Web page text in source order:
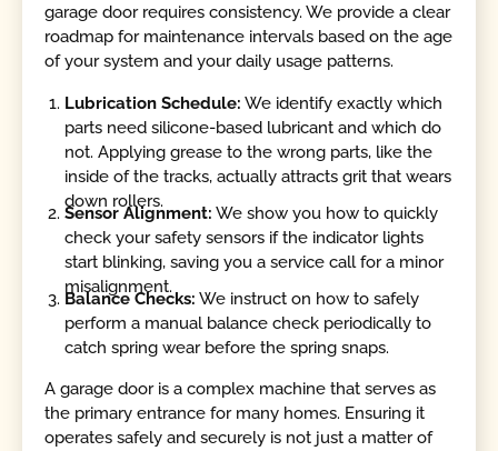
garage door requires consistency. We provide a clear
roadmap for maintenance intervals based on the age
of your system and your daily usage patterns.
Lubrication Schedule: We identify exactly which
parts need silicone-based lubricant and which do
not. Applying grease to the wrong parts, like the
inside of the tracks, actually attracts grit that wears
down rollers.
Sensor Alignment: We show you how to quickly
check your safety sensors if the indicator lights
start blinking, saving you a service call for a minor
misalignment.
Balance Checks: We instruct on how to safely
perform a manual balance check periodically to
catch spring wear before the spring snaps.
A garage door is a complex machine that serves as
the primary entrance for many homes. Ensuring it
operates safely and securely is not just a matter of